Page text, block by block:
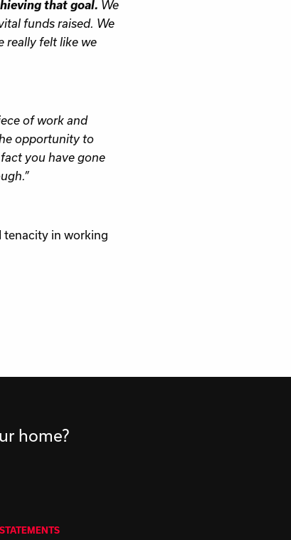
that goal. We
funds raised. We
really felt like we
of work and
opportunity to
you have gone
tenacity in working
home?